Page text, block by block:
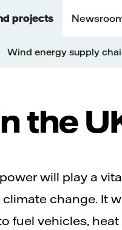
projects
Wind energy supply
the
will play a
change. It
fuel vehicles,